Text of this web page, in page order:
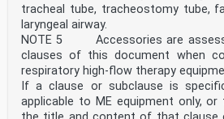
(e.g. 5.1, 5.2, and 5.3.1 are all
Clause 5).
References to clauses within this
by the term “Clause” followed by
References to subclauses within
document are by number only.
In this document, the conjunctive
“inclusive or” so a statement is
tracheal tube, tracheostomy tube,
laryngeal airway.
NOTE 5 Accessories are
clauses of this document when
respiratory high-flow therapy
If a clause or subclause is
applicable to ME equipment only,